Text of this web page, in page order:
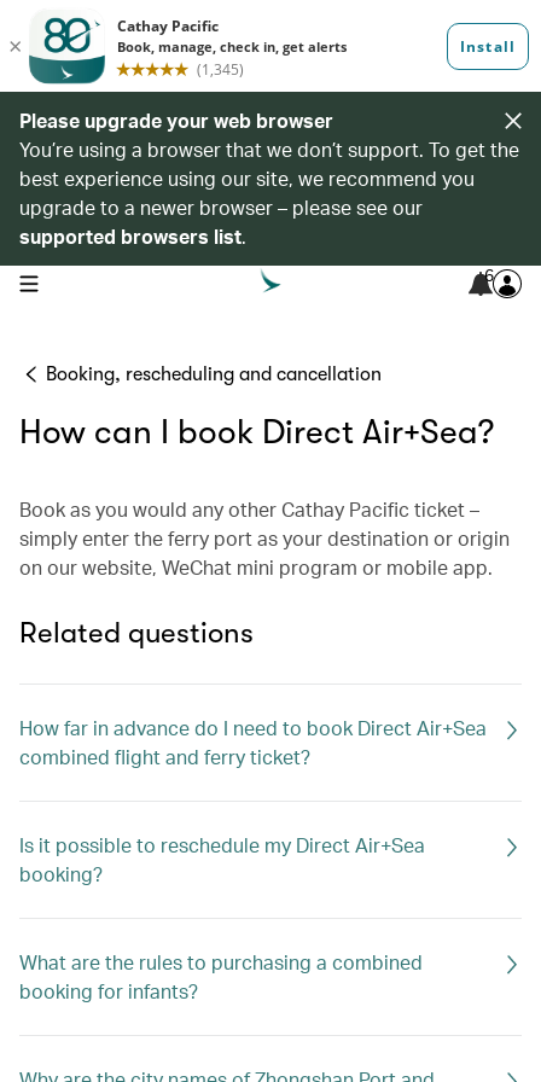
Please upgrade your web browser
You’re using a browser that we don’t support. To get the
best experience using our site, we recommend you
upgrade to a newer browser – please see our
supported browsers list.
open navigation menu 6
Booking, rescheduling and cancellation
How can I book Direct Air+Sea?
Book as you would any other Cathay Pacific ticket –
simply enter the ferry port as your destination or origin
on our website, WeChat mini program or mobile app.
Related questions
How far in advance do I need to book Direct Air+Sea
combined flight and ferry ticket?
Is it possible to reschedule my Direct Air+Sea
booking?
What are the rules to purchasing a combined
booking for infants?